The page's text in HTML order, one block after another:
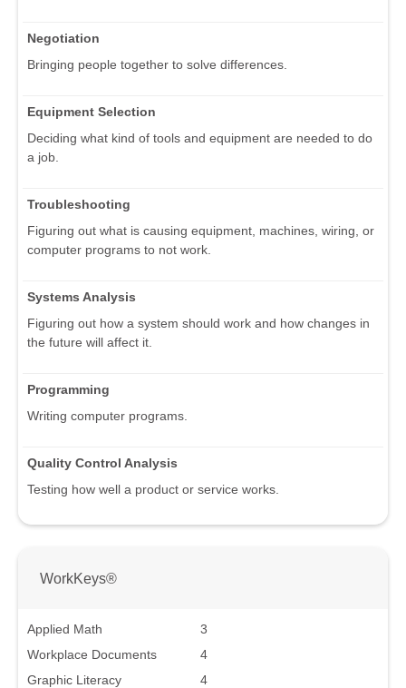
Negotiation
Bringing people together to solve differences.
Equipment Selection
Deciding what kind of tools and equipment are needed to do
a job.
Troubleshooting
Figuring out what is causing equipment, machines, wiring, or
computer programs to not work.
Systems Analysis
Figuring out how a system should work and how changes in
the future will affect it.
Programming
Writing computer programs.
Quality Control Analysis
Testing how well a product or service works.
WorkKeys®
Applied Math
3
Workplace Documents
4
Graphic Literacy
4